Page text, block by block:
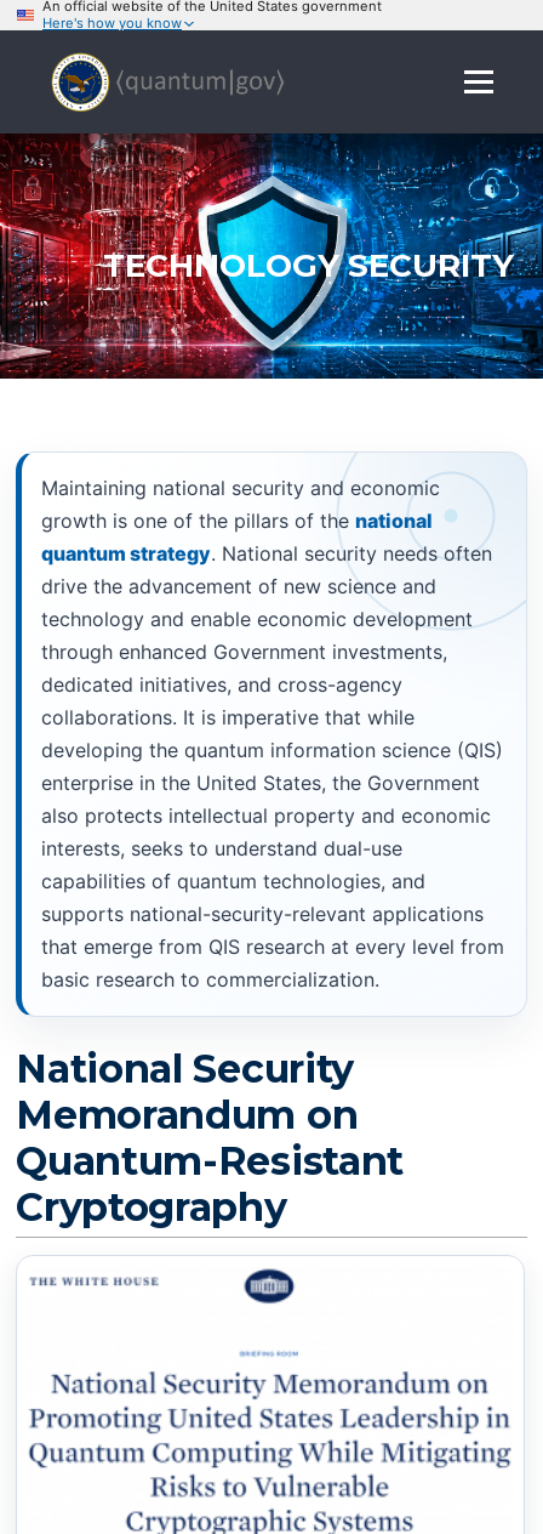
An official website of the United States government
Here's how you know
content
Menu
TECHNOLOGY SECURITY
Maintaining national security and economic
growth is one of the pillars of thenational
quantum strategy. National security needs often
drive the advancement of new science and
technology and enable economic development
through enhanced Government investments,
dedicated initiatives, and cross-agency
collaborations. It is imperative that while
developing the quantum information science (QIS)
enterprise in the United States, the Government
also protects intellectual property and economic
interests, seeks to understand dual-use
capabilities of quantum technologies, and
supports national-security-relevant applications
that emerge from QIS research at every level from
basic research to commercialization.
National Security
Memorandum on
Quantum-Resistant
Cryptography